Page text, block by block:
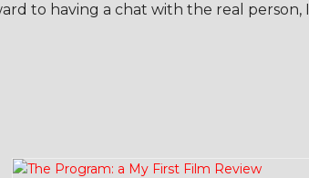
to having a chat with the real person, I